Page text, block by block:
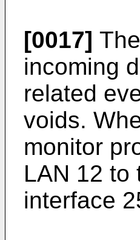
[0017]
incoming
related
voids.
monitor
LAN 12 to
interface